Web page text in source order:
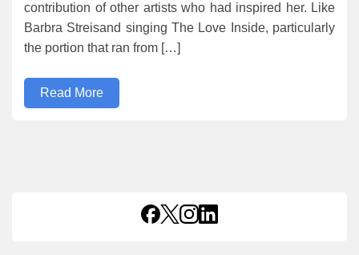
contribution of other artists who had inspired her. Like
Barbra Streisand singing The Love Inside, particularly
the portion that ran from […]
Read More